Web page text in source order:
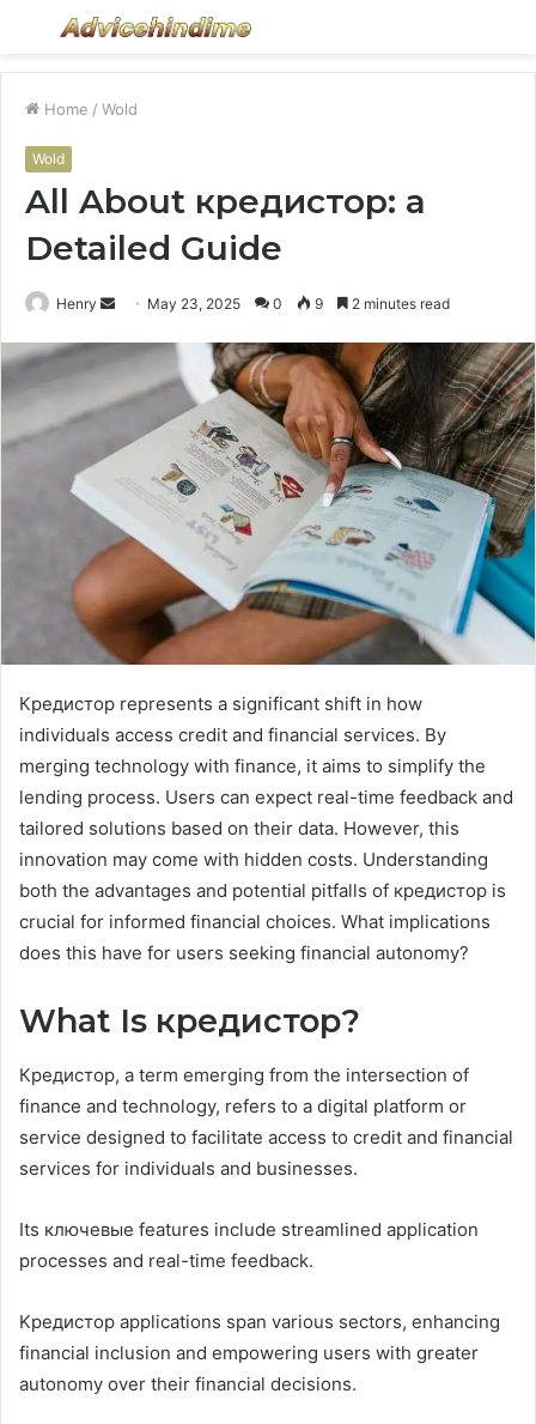
Menu
Home / Wold
Wold
All About кредистор: a
Detailed Guide
Henry
Send
email
May 23, 2025 0 9 2 minutes read
Кредистор represents a significant shift in how
individuals access credit and financial services. By
merging technology with finance, it aims to simplify the
lending process. Users can expect real-time feedback and
tailored solutions based on their data. However, this
innovation may come with hidden costs. Understanding
both the advantages and potential pitfalls of кредистор is
crucial for informed financial choices. What implications
does this have for users seeking financial autonomy?
What Is кредистор?
Кредистор, a term emerging from the intersection of
finance and technology, refers to a digital platform or
service designed to facilitate access to credit and financial
services for individuals and businesses.
Its ключевые features include streamlined application
processes and real-time feedback.
Kредистор applications span various sectors, enhancing
financial inclusion and empowering users with greater
autonomy over their financial decisions.